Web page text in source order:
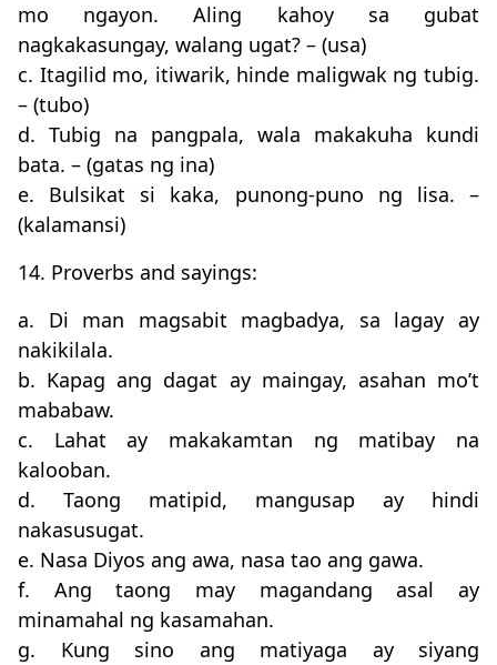
mo ngayon. Aling kahoy sa gubat
nagkakasungay, walang ugat? – (usa)
c. Itagilid mo, itiwarik, hinde maligwak ng tubig.
– (tubo)
d. Tubig na pangpala, wala makakuha kundi
bata. – (gatas ng ina)
e. Bulsikat si kaka, punong-puno ng lisa. –
(kalamansi)
14. Proverbs and sayings:
a. Di man magsabit magbadya, sa lagay ay
nakikilala.
b. Kapag ang dagat ay maingay, asahan mo’t
mababaw.
c. Lahat ay makakamtan ng matibay na
kalooban.
d. Taong matipid, mangusap ay hindi
nakasusugat.
e. Nasa Diyos ang awa, nasa tao ang gawa.
f. Ang taong may magandang asal ay
minamahal ng kasamahan.
g. Kung sino ang matiyaga ay siyang